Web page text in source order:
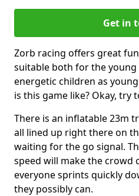
Get in
Zorb racing offers great
suitable both for the
energetic children as
is this game like? Okay, try
There is an inflatable 23m
all lined up right there on
waiting for the go signal.
speed will make the crowd
everyone sprints quickly
they possibly can.